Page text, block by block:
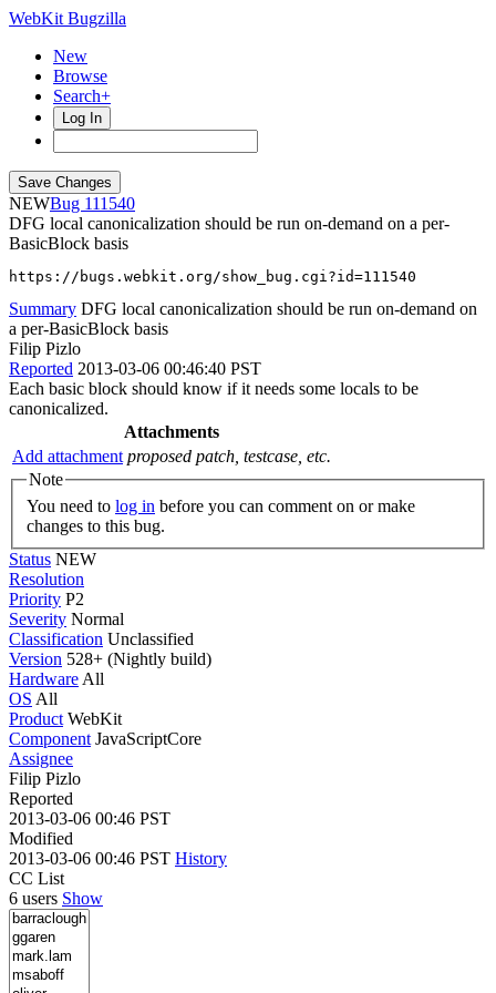
WebKit Bugzilla
New
Browse
Search+
Log In
NEW
111540
DFG local canonicalization should be run on-demand on a per-
BasicBlock basis
https://bugs.webkit.org/show_bug.cgi?id=111540
Summary DFG local canonicalization should be run on-demand on
a per-BasicBlock basis
Filip Pizlo
Reported 2013-03-06 00:46:40 PST
Each basic block should know if it needs some locals to be
canonicalized.
Attachments
Add attachment proposed patch, testcase, etc.
Note
You need to log in
changes to this bug.
Status NEW
Resolution
Priority P2
Severity Normal
Classification Unclassified
Version 528+ (Nightly build)
Hardware All
OS All
Product WebKit
Component JavaScriptCore
Assignee
Filip Pizlo
Reported
2013-03-06 00:46 PST
Modified
2013-03-06 00:46 PST History
CC List
6 users Show